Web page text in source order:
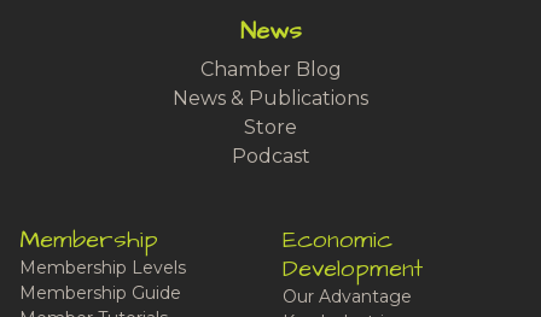
News
Chamber Blog
News & Publications
Store
Podcast
Membership
Membership Levels
Membership Guide
Economic
Development
Our Advantage